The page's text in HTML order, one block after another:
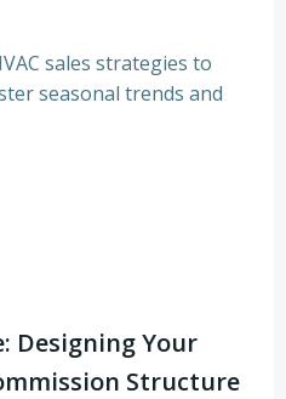
sales strategies to
seasonal trends and
Designing Your
Structure